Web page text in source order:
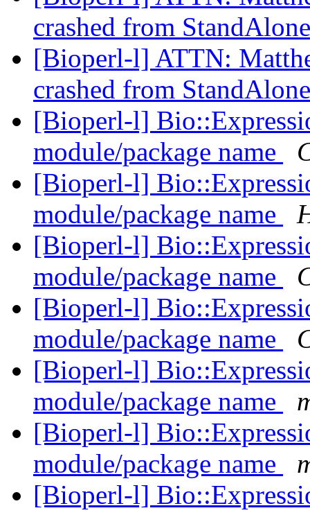
crashed from
[Bioperl-l] ATTN:
crashed from
[Bioperl-l]
module/package name
[Bioperl-l]
module/package name
[Bioperl-l]
module/package name
[Bioperl-l]
module/package name
[Bioperl-l]
module/package name
[Bioperl-l]
module/package name
[Bioperl-l]